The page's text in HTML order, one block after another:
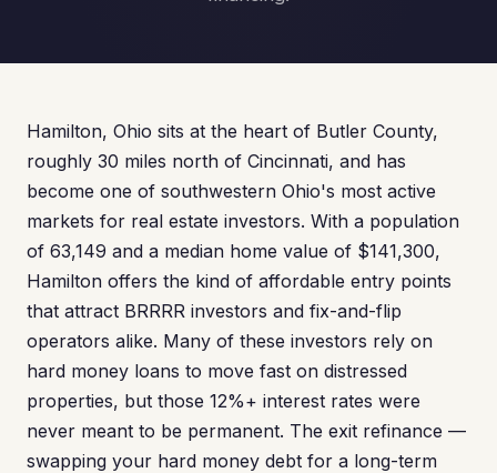
Hamilton, Ohio sits at the heart of Butler County,
roughly 30 miles north of Cincinnati, and has
become one of southwestern Ohio's most active
markets for real estate investors. With a population
of 63,149 and a median home value of $141,300,
Hamilton offers the kind of affordable entry points
that attract BRRRR investors and fix-and-flip
operators alike. Many of these investors rely on
hard money loans to move fast on distressed
properties, but those 12%+ interest rates were
never meant to be permanent. The exit refinance —
swapping your hard money debt for a long-term